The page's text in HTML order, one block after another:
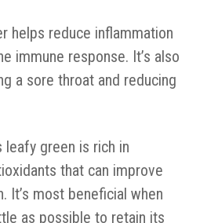
helps reduce inflammation
immune response. It’s also
a sore throat and reducing
leafy green is rich in
that can improve
It’s most beneficial when
as possible to retain its